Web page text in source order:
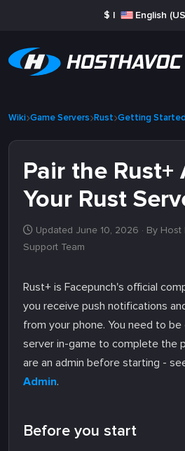
$ | English
Wiki Game Servers Rust Getting
Pair the Rust+
Your Rust
Updated June 10, 2026 · By
Support Team
Rust+ is Facepunch's official
you receive push notifications
from your phone. You need to
server in-game to complete the
are an admin before starting -
Admin.
Before you start